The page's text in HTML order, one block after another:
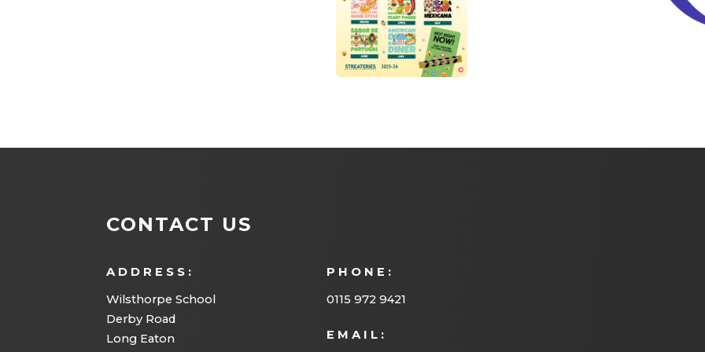
CONTACT US
ADDRESS:
Wilsthorpe School
Derby Road
Long Eaton
PHONE:
0115 972 9421
EMAIL: